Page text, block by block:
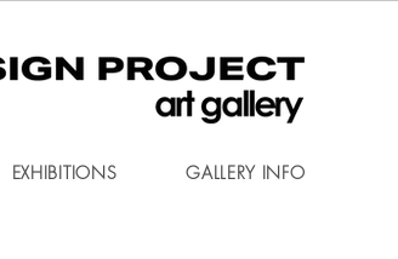
EXHIBITIONS GALLERY INFO